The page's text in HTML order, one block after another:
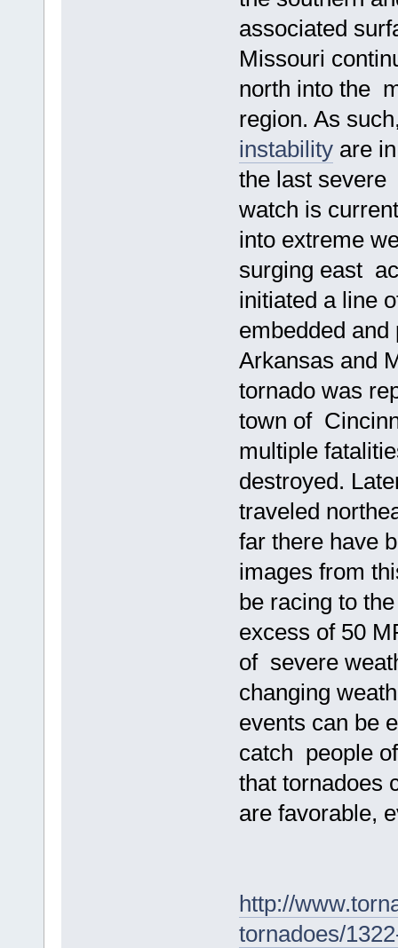
associated
Missouri
north into the
region. As
instabilityare in
the last severe
watch is
into extreme
surging east
initiated a line
embedded
Arkansas and
tornado was
town of
multiple
destroyed.
traveled
far there have
images from
be racing to
excess of 50
of severe
changing
events can be
catch people
that tornadoes
are favorable,
http://
tornadoes/